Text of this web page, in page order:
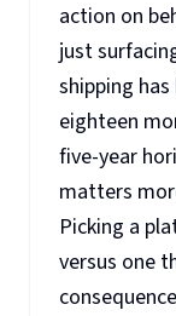
action on
just
shipping
eighteen
five-year
matters
Picking a
versus one